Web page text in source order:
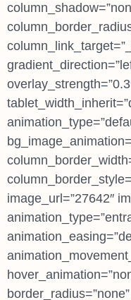
image_url=”27642″